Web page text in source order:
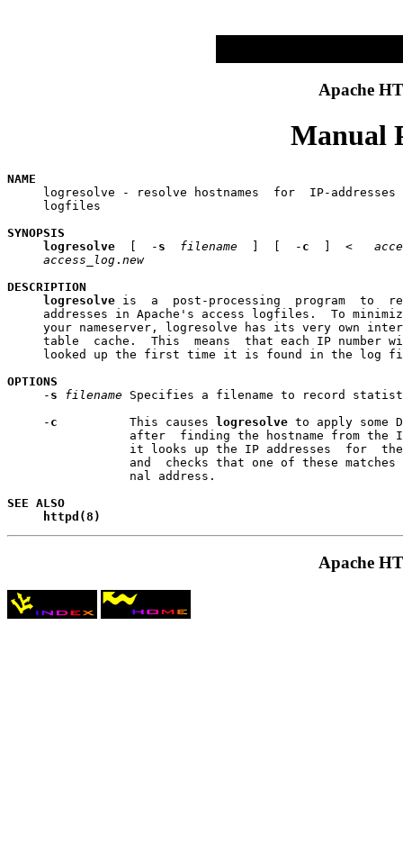
Apache
Manual
NAME
logresolve - resolve hostnames  for  IP-addresses
     logfiles
SYNOPSIS
logresolve
  [  -
s filename
  ]  [  -
c
  ]  <
access
log . new
DESCRIPTION
logresolve is  a  post-processing  program  to
addresses in Apache's access logfiles.  To
your nameserver, logresolve has its very own
table  cache.  This  means  that each IP number
looked up the first time it is found in the log
OPTIONS
- s filename Specifies a filename to record
     -
c
   This causes
logresolve to apply some
after  finding the hostname from the
it looks up the IP addresses  for
and  checks that one of these matches
                 nal address.
SEE ALSO
httpd(8)
Apache